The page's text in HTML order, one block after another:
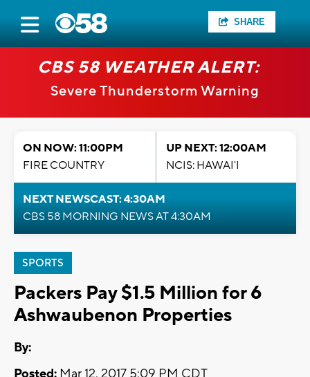
SHARE
CBS 58 WEATHER ALERT:
Severe Thunderstorm Warning
ON NOW: 11:00PM
FIRE COUNTRY
UP NEXT: 12:00AM
NCIS: HAWAI'I
NEXT NEWSCAST: 4:30AM
CBS 58 MORNING NEWS AT 4:30AM
SPORTS
Packers Pay $1.5 Million for 6
Ashwaubenon Properties
By: